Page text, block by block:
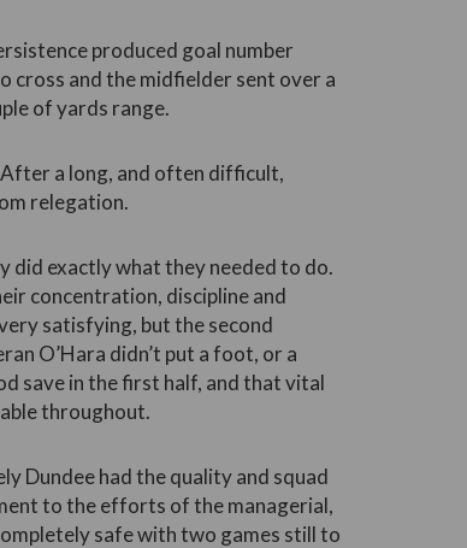
produced goal number
cross and the midfielder sent over a
of yards range.
a long, and often difficult,
relegation.
did exactly what they needed to do.
concentration, discipline and
satisfying, but the second
O’Hara didn’t put a foot, or a
save in the first half, and that vital
throughout.
Dundee had the quality and squad
to the efforts of the managerial,
safe with two games still to